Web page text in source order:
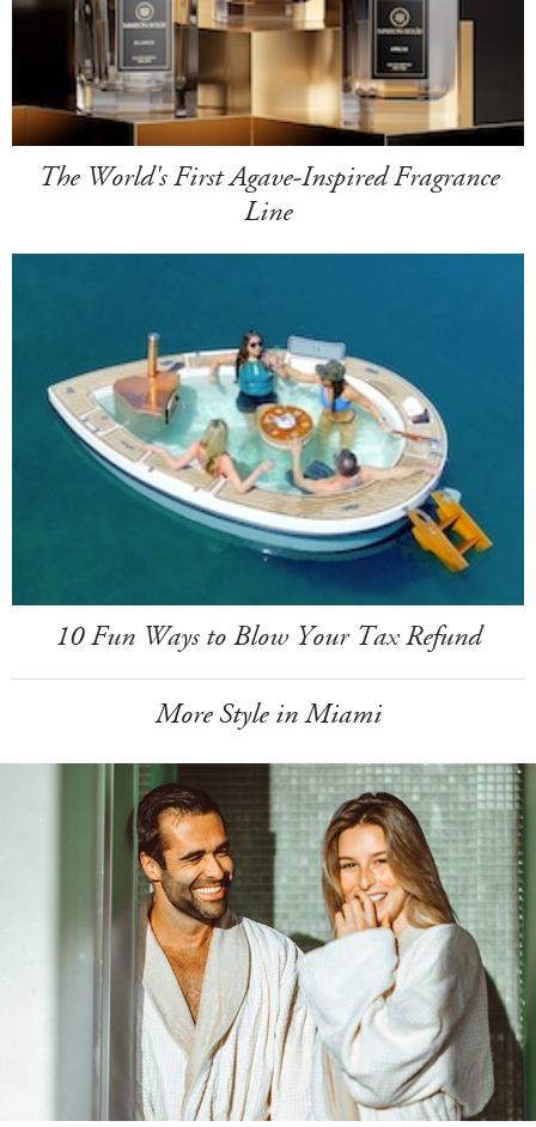
The World's First Agave-Inspired Fragrance
Line
10 Fun Ways to Blow Your Tax Refund
More Style in Miami